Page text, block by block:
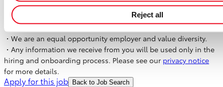
Reject all
・In-house Training Program (software study/language study)
Our Commitment
・We are an equal opportunity employer and value diversity.
・Any information we receive from you will be used only in the
hiring and onboarding process. Please see our privacy notice
for more details.
Apply for this job Back to Job Search